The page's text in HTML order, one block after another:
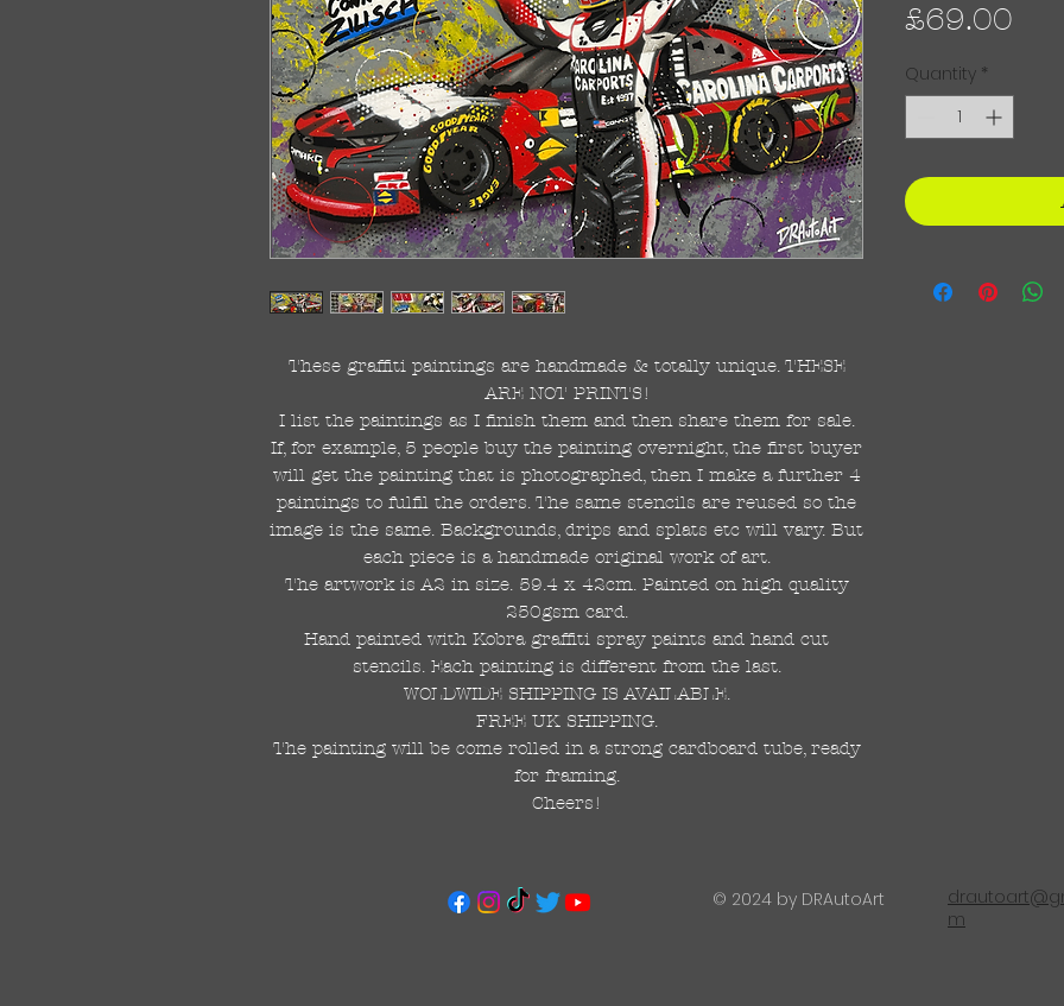
These graffiti paintings are handmade & totally unique. THESE
ARE NOT PRINTS!
I list the paintings as I finish them and then share them for sale.
If, for example, 5 people buy the painting overnight, the first buyer
will get the painting that is photographed, then I make a further 4
paintings to fulfil the orders. The same stencils are reused so the
image is the same. Backgrounds, drips and splats etc will vary. But
each piece is a handmade original work of art.
The artwork is A2 in size. 59.4 x 42cm. Painted on high quality
250gsm card.
Hand painted with Kobra graffiti spray paints and hand cut
stencils. Each painting is different from the last.
WOLDWIDE SHIPPING IS AVAILABLE.
FREE UK SHIPPING.
The painting will be come rolled in a strong cardboard tube, ready
for framing.
Cheers!
£69.00
Quantity *
© 2024 by DRAutoArt
m